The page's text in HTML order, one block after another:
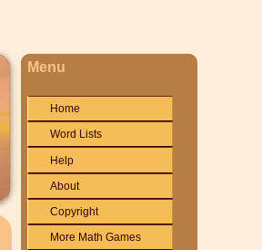
Menu
Home
Word Lists
Help
About
Copyright
More Math Games